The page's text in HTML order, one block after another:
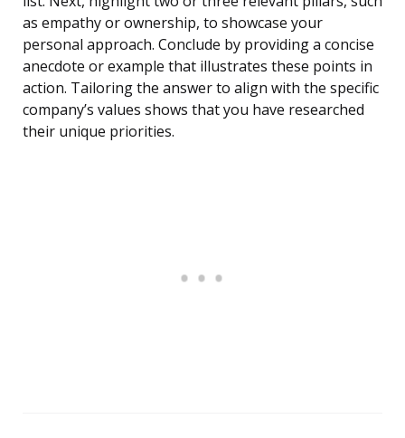
as empathy or ownership, to showcase your
personal approach. Conclude by providing a concise
anecdote or example that illustrates these points in
action. Tailoring the answer to align with the specific
company’s values shows that you have researched
their unique priorities.